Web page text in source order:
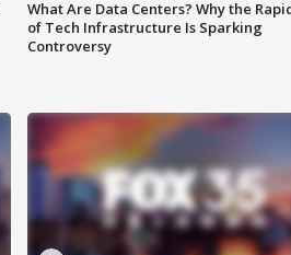
What Are Data Centers? Why the
of Tech Infrastructure Is Sparking
Controversy